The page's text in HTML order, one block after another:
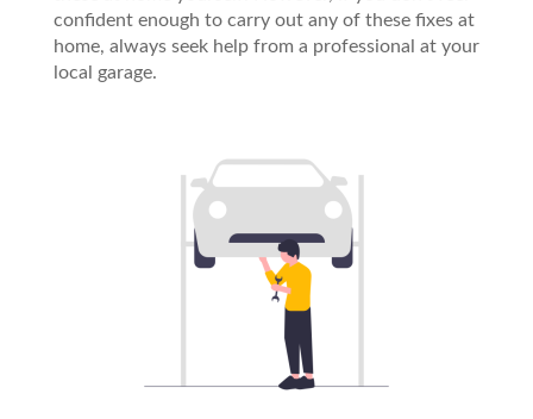
confident enough to carry out any of these fixes at
home, always seek help from a professional at your
local garage.